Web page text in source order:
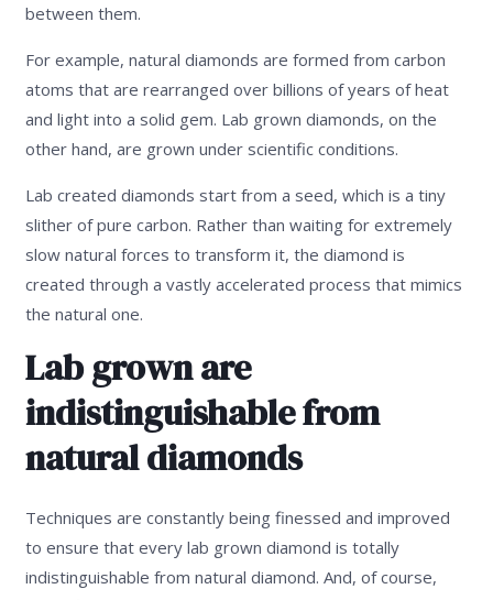
between them.
For example, natural diamonds are formed from carbon
atoms that are rearranged over billions of years of heat
and light into a solid gem. Lab grown diamonds, on the
other hand, are grown under scientific conditions.
Lab created diamonds start from a seed, which is a tiny
slither of pure carbon. Rather than waiting for extremely
slow natural forces to transform it, the diamond is
created through a vastly accelerated process that mimics
the natural one.
Lab grown are
indistinguishable from
natural diamonds
Techniques are constantly being finessed and improved
to ensure that every lab grown diamond is totally
indistinguishable from natural diamond. And, of course,